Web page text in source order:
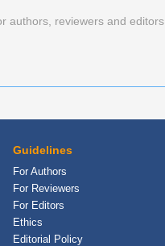
authors, reviewers and editors.
Guidelines
For Authors
For Reviewers
For Editors
Ethics
Editorial Policy